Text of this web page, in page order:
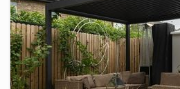
817-460-
Public